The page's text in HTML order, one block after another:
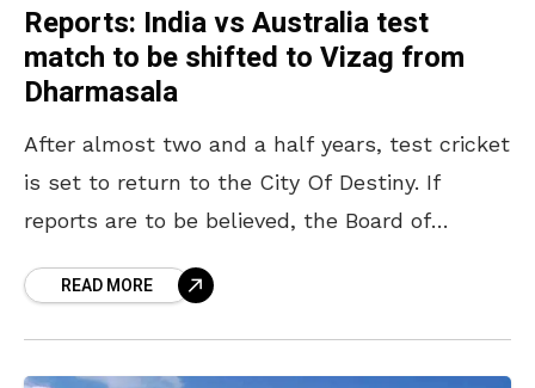
Reports: India vs Australia test
match to be shifted to Vizag from
Dharmasala
After almost two and a half years, test cricket
is set to return to the City Of Destiny. If
reports are to be believed, the Board of
READ MORE